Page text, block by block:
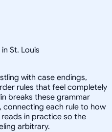
St. Louis
with case endings,
rules that feel completely
breaks these grammar
connecting each rule to how
in practice so the
arbitrary.